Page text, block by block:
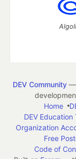
DEV Community—
Home
DEV Education
Organization
Free
Code of